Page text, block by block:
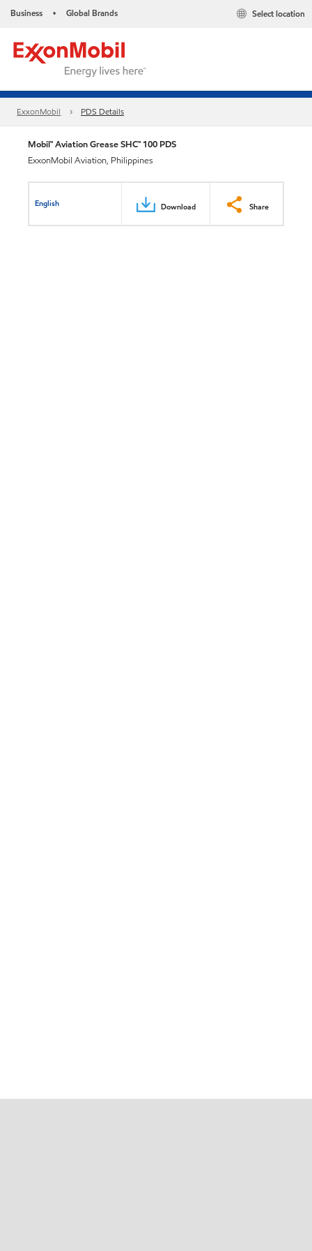
Business • Global Brands Select location
ExxonMobil PDS Details
Mobil™ Aviation Grease SHC™ 100 PDS
ExxonMobil Aviation, Philippines
English Download Share